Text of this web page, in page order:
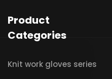
Product
Categories
Knit work gloves series